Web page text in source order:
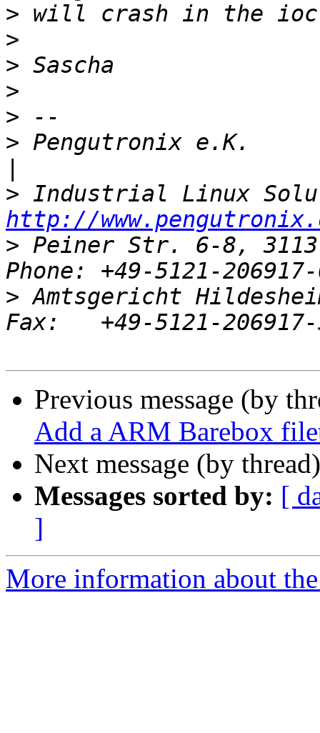
>
>
>
>
>
> Pengutronix
>
http://
> Peiner Str. 6-8,
> Amtsgericht
Previous message (by
Add a ARM Barebox
Next message (by
Messages sorted by: [
]
More information about